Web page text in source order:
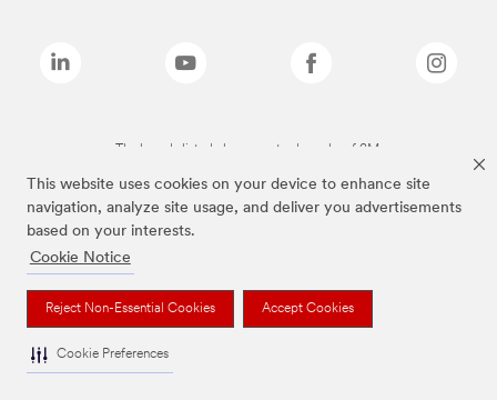
This website uses cookies on your device to enhance site
navigation, analyze site usage, and deliver you advertisements
based on your interests.
Cookie Notice
Reject Non-Essential Cookies Accept Cookies
Cookie Preferences
The brands listed above are trademarks of 3M.